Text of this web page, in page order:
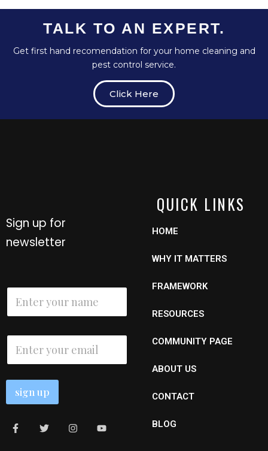
TALK TO AN EXPERT.
Get first hand recomendation for your home cleaning and
pest control service.
Click Here
Sign up for
newsletter
i
N
m
N
m
*
E
a
sign up
QUICK LINKS
HOME
WHY IT MATTERS
FRAMEWORK
RESOURCES
COMMUNITY PAGE
ABOUT US
CONTACT
BLOG